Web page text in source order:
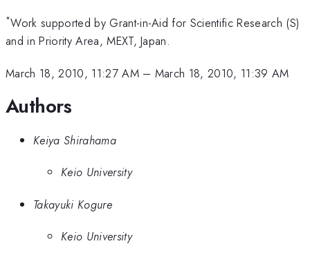
*Work supported by Grant-in-Aid for Scientific Research (S)
and in Priority Area, MEXT, Japan.
March 18, 2010, 11:27 AM– March 18, 2010, 11:39 AM
Authors
Keiya Shirahama
Keio University
Takayuki Kogure
Keio University